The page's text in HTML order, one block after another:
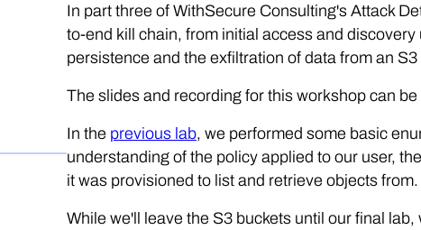
In part three of WithSecure Consulting's Attack
to-end kill chain, from initial access and
persistence and the exfiltration of data from an S3
The slides and recording for this workshop can be
In the previous lab, we performed some basic
understanding of the policy applied to our user,
it was provisioned to list and retrieve objects from.
While we'll leave the S3 buckets until our final